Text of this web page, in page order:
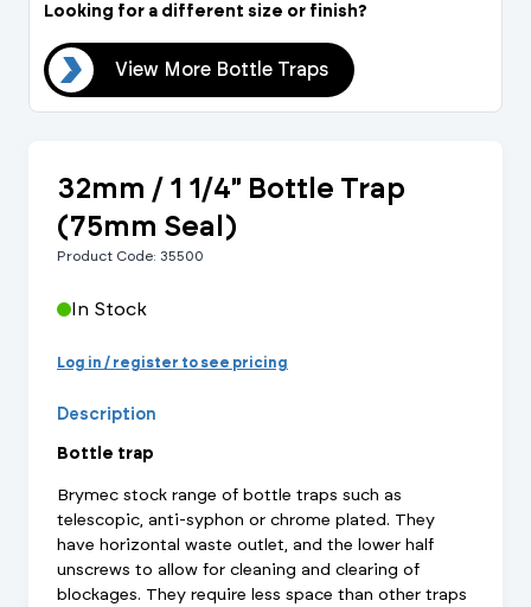
Looking for a different size or finish?
View More Bottle Traps
32mm / 1 1/4" Bottle Trap
(75mm Seal)
Product Code: 35500
In Stock
Log in / register to see pricing
Description
Bottle trap
Brymec stock range of bottle traps such as
telescopic, anti-syphon or chrome plated. They
have horizontal waste outlet, and the lower half
unscrews to allow for cleaning and clearing of
blockages. They require less space than other traps